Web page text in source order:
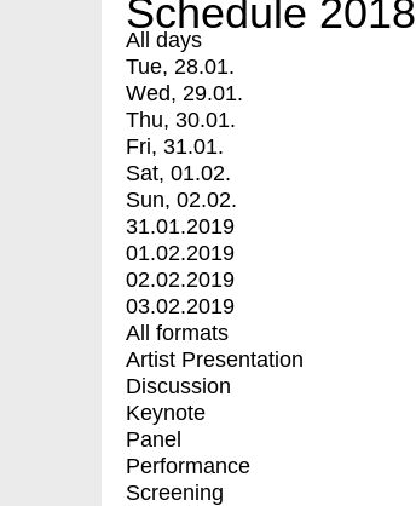
Schedule 2018
All days
Tue, 28.01.
Wed, 29.01.
Thu, 30.01.
Fri, 31.01.
Sat, 01.02.
Sun, 02.02.
31.01.2019
01.02.2019
02.02.2019
03.02.2019
All formats
Artist Presentation
Discussion
Keynote
Panel
Performance
Screening